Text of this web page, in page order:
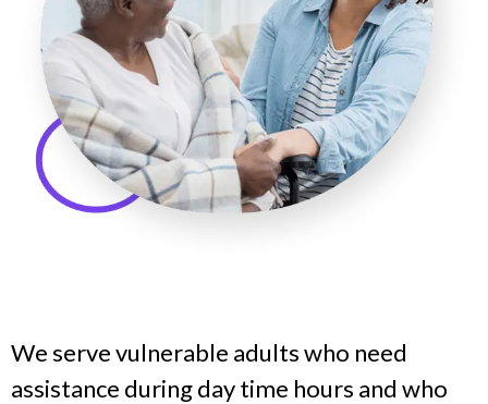
We serve vulnerable adults who need
assistance during day time hours and who